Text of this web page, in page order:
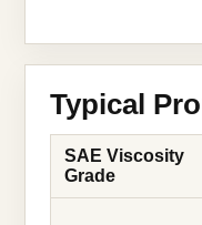
Typical
SAE Viscosity
Grade